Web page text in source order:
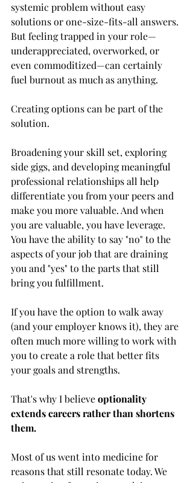
systemic problem without easy
solutions or one-size-fits-all answers.
But feeling trapped in your role—
underappreciated, overworked, or
even commoditized—can certainly
fuel burnout as much as anything.
Creating options can be part of the
solution.
Broadening your skill set, exploring
side gigs, and developing meaningful
professional relationships all help
differentiate you from your peers and
make you more valuable. And when
you are valuable, you have leverage.
You have the ability to say "no" to the
aspects of your job that are draining
you and "yes" to the parts that still
bring you fulfillment.
If you have the option to walk away
(and your employer knows it), they are
often much more willing to work with
you to create a role that better fits
your goals and strengths.
That's why I believe optionality
extends careers rather than shortens
them.
Most of us went into medicine for
reasons that still resonate today. We